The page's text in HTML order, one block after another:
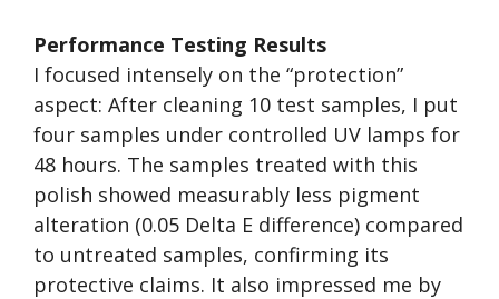
Performance Testing Results
I focused intensely on the “protection”
aspect: After cleaning 10 test samples, I put
four samples under controlled UV lamps for
48 hours. The samples treated with this
polish showed measurably less pigment
alteration (0.05 Delta E difference) compared
to untreated samples, confirming its
protective claims. It also impressed me by